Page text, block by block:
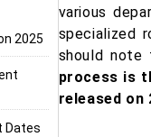
2025
Dates
various
specialized
should
process is
released on